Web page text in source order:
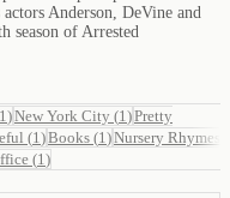
Anderson, DeVine and
of Arrested
1 )New York City (1 )Pretty
(1 )Books (1 )Nursery Rhymes
(1 )